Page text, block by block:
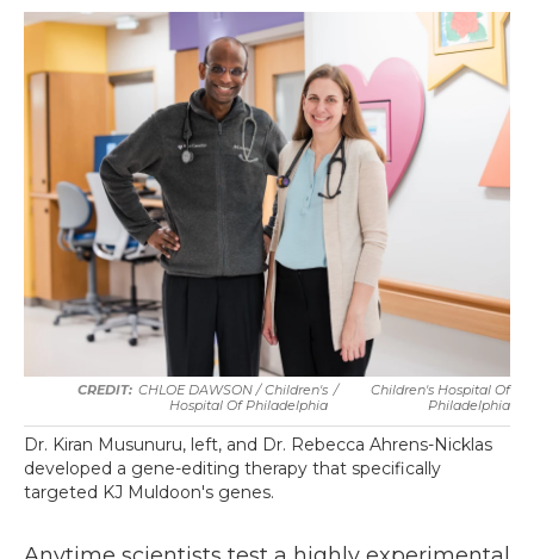
CHLOE DAWSON / Children's
Hospital Of Philadelphia
/
Children's Hospital Of
Philadelphia
Dr. Kiran Musunuru, left, and Dr. Rebecca Ahrens-Nicklas
developed a gene-editing therapy that specifically
targeted KJ Muldoon's genes.